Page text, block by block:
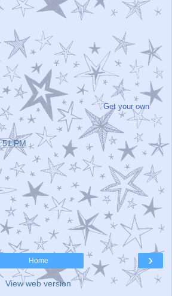
Get your own
PM
›
Home
View web version